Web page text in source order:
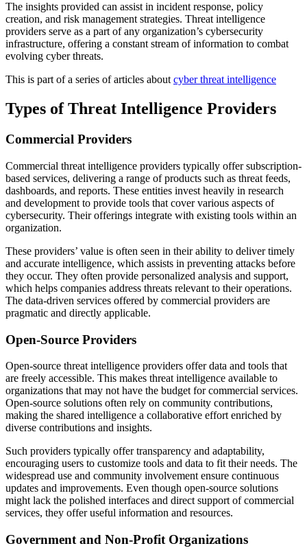
The insights provided can assist in incident response, policy
creation, and risk management strategies. Threat intelligence
providers serve as a part of any organization’s cybersecurity
infrastructure, offering a constant stream of information to combat
evolving cyber threats.
This is part of a series of articles aboutcyber threat intelligence
Types of Threat Intelligence Providers
Commercial Providers
Commercial threat intelligence providers typically offer subscription-
based services, delivering a range of products such as threat feeds,
dashboards, and reports. These entities invest heavily in research
and development to provide tools that cover various aspects of
cybersecurity. Their offerings integrate with existing tools within an
organization.
These providers’ value is often seen in their ability to deliver timely
and accurate intelligence, which assists in preventing attacks before
they occur. They often provide personalized analysis and support,
which helps companies address threats relevant to their operations.
The data-driven services offered by commercial providers are
pragmatic and directly applicable.
Open-Source Providers
Open-source threat intelligence providers offer data and tools that
are freely accessible. This makes threat intelligence available to
organizations that may not have the budget for commercial services.
Open-source solutions often rely on community contributions,
making the shared intelligence a collaborative effort enriched by
diverse contributions and insights.
Such providers typically offer transparency and adaptability,
encouraging users to customize tools and data to fit their needs. The
widespread use and community involvement ensure continuous
updates and improvements. Even though open-source solutions
might lack the polished interfaces and direct support of commercial
services, they offer useful information and resources.
Government and Non-Profit Organizations